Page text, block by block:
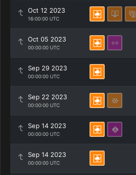
Oct 12 2023
16:00:00 UTC
Oct 05 2023
00:00:00 UTC
Sep 29 2023
00:00:00 UTC
Sep 22 2023
00:00:00 UTC
Sep 14 2023
00:00:00 UTC
Sep 14 2023
00:00:00 UTC